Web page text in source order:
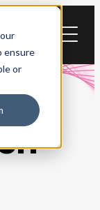
ensure
or